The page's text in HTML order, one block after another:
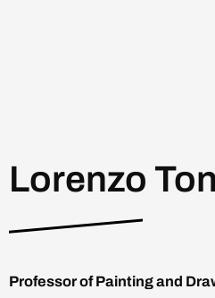
Lorenzo
Professor of Painting and